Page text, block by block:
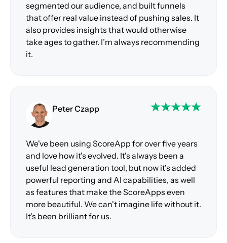
segmented our audience, and built funnels
that offer real value instead of pushing sales. It
also provides insights that would otherwise
take ages to gather. I’m always recommending
it.
Peter Czapp
We've been using ScoreApp for over five years
and love how it's evolved. It's always been a
useful lead generation tool, but now it's added
powerful reporting and AI capabilities, as well
as features that make the ScoreApps even
more beautiful. We can't imagine life without it.
It's been brilliant for us.